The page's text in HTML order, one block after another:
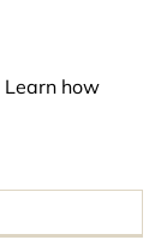
Learn how